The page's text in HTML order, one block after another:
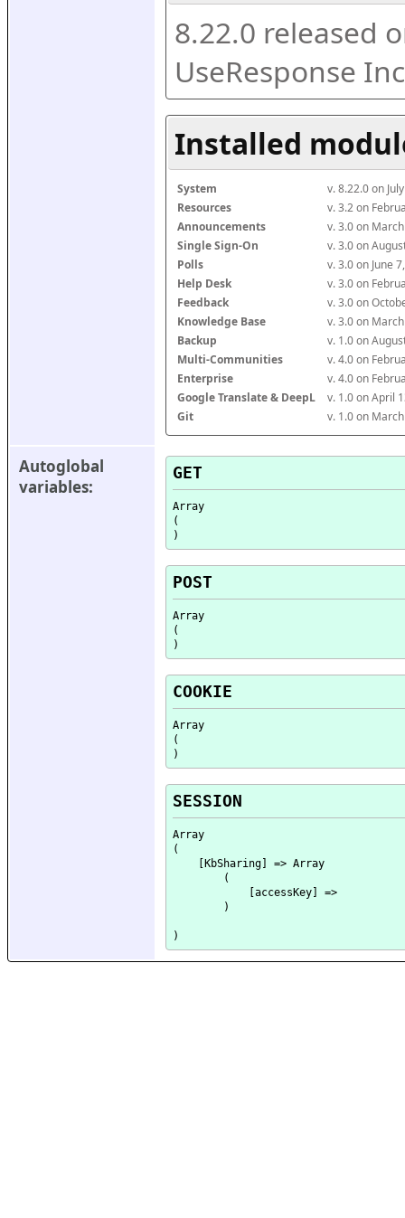
8.22.0 released
UseResponse
Installed
System
v. 8.22.0 on
Resources
v. 3.2 on
Announcements
v. 3.0 on
Single Sign-On
v. 3.0 on
Polls
v. 3.0 on June
Help Desk
v. 3.0 on
Feedback
v. 3.0 on
Knowledge Base
v. 3.0 on
Backup
v. 1.0 on
Multi-Communities
v. 4.0 on
Enterprise
v. 4.0 on
Google Translate & DeepL
v. 1.0 on April
Git
v. 1.0 on
Autoglobal
variables:
GET
Array
(
POST
Array
(
COOKIE
Array
(
SESSION
Array
(